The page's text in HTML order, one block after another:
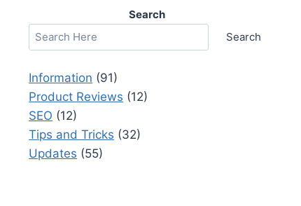
Search
Search
Information (91)
Product Reviews (12)
SEO (12)
Tips and Tricks (32)
Updates (55)